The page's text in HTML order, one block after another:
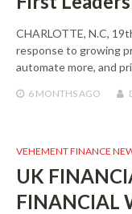
CHARLOTTE, N.C,
response to growing
automate more, and
6 MONTHS AGO
VEHEMENT FINANCE
UK
FINANCIAL